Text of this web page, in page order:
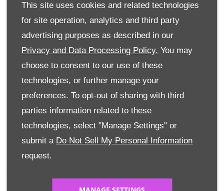
This site uses cookies and related technologies
for site operation, analytics and third party
advertising purposes as described in our
Privacy and Data Processing Policy. You may
choose to consent to our use of these
technologies, or further manage your
preferences. To opt-out of sharing with third
parties information related to these
technologies, select "Manage Settings" or
submit a Do Not Sell My Personal Information
request.
Place a Deposit
€99
CLICK HERE
Finance Options
FINANCE CALCULATOR